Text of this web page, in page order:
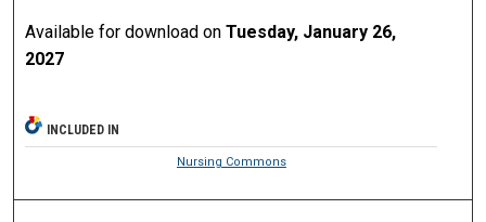
Available for download onTuesday, January 26,
2027
INCLUDED IN
Nursing Commons